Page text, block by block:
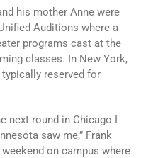
his mother Anne were
Auditions where a
programs cast at the
classes. In New York,
reserved for
next round in Chicago I
saw me,” Frank
weekend on campus where